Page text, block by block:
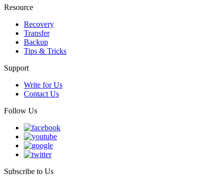
Resource
Recovery
Transfer
Backup
Tips & Tricks
Support
Write for Us
Contact Us
Follow Us
Subscribe to Us